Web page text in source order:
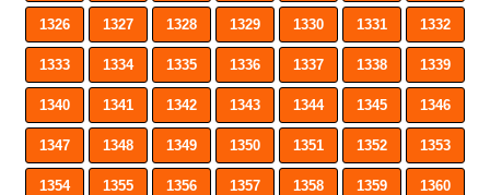
1326 1327 1328 1329 1330 1331 1332
1333 1334 1335 1336 1337 1338 1339
1340 1341 1342 1343 1344 1345 1346
1347 1348 1349 1350 1351 1352 1353
1354 1355 1356 1357 1358 1359 1360